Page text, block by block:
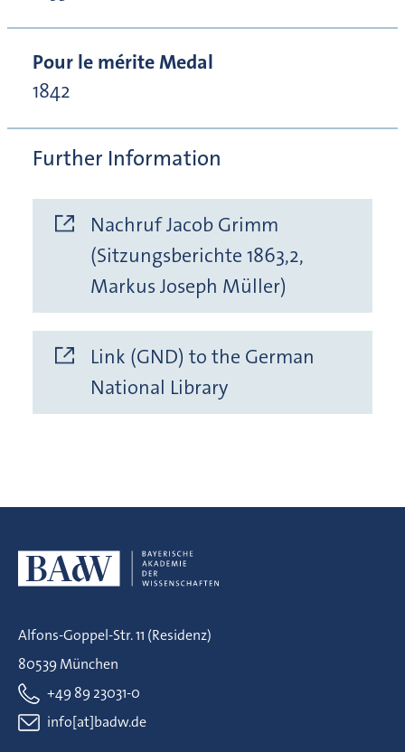
Pour le mérite Medal
1842
Further Information
Nachruf Jacob Grimm
(Sitzungsberichte 1863,2,
Markus Joseph Müller)
Link (GND) to the German
National Library
Alfons-Goppel-Str. 11 (Residenz)
80539 München
+49 89 23031-0
info[at]badw.de